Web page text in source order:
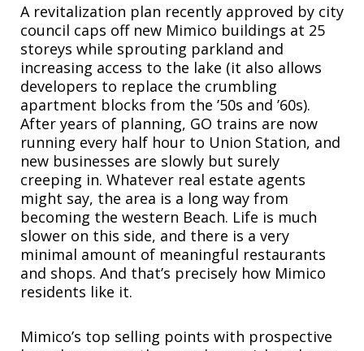
A revitalization plan recently approved by city
council caps off new Mimico buildings at 25
storeys while sprouting parkland and
increasing access to the lake (it also allows
developers to replace the crumbling
apartment blocks from the ’50s and ’60s).
After years of planning, GO trains are now
running every half hour to Union Station, and
new businesses are slowly but surely
creeping in. Whatever real estate agents
might say, the area is a long way from
becoming the western Beach. Life is much
slower on this side, and there is a very
minimal amount of meaningful restaurants
and shops. And that’s precisely how Mimico
residents like it.
Mimico’s top selling points with prospective